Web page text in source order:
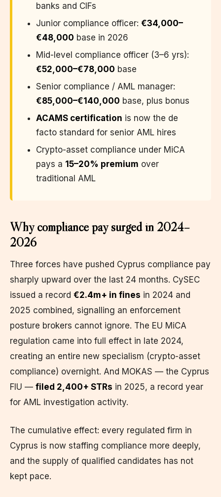
banks and CIFs
Junior compliance officer: €34,000–
€48,000 base in 2026
Mid-level compliance officer (3–6 yrs):
€52,000–€78,000 base
Senior compliance / AML manager:
€85,000–€140,000 base, plus bonus
ACAMS certification is now the de
facto standard for senior AML hires
Crypto-asset compliance under MiCA
pays a 15–20% premium over
traditional AML
Why compliance pay surged in 2024–
2026
Three forces have pushed Cyprus compliance pay
sharply upward over the last 24 months. CySEC
issued a record €2.4m+ in fines in 2024 and
2025 combined, signalling an enforcement
posture brokers cannot ignore. The EU MiCA
regulation came into full effect in late 2024,
creating an entire new specialism (crypto-asset
compliance) overnight. And MOKAS — the Cyprus
FIU — filed 2,400+ STRs in 2025, a record year
for AML investigation activity.
The cumulative effect: every regulated firm in
Cyprus is now staffing compliance more deeply,
and the supply of qualified candidates has not
kept pace.